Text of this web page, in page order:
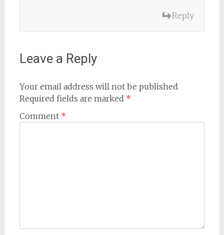
Reply
Leave a Reply
Your email address will not be published.
Required fields are marked *
Comment *